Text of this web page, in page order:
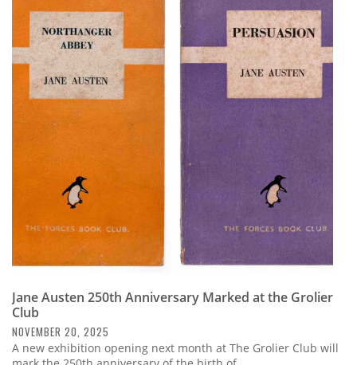
Jane Austen 250th Anniversary Marked at the Grolier
Club
NOVEMBER 20, 2025
A new exhibition opening next month at The Grolier Club will